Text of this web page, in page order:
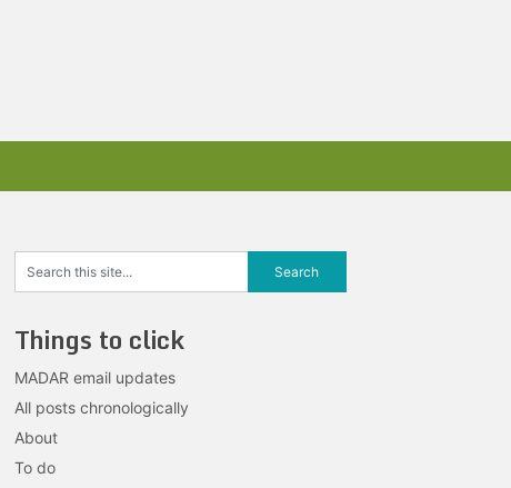
Things to click
MADAR email updates
All posts chronologically
About
To do